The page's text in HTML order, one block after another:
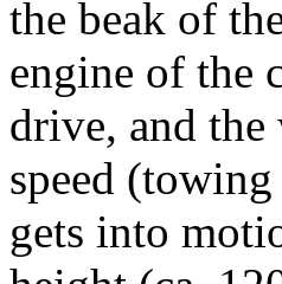
the beak of
engine of the
drive, and
speed
gets into